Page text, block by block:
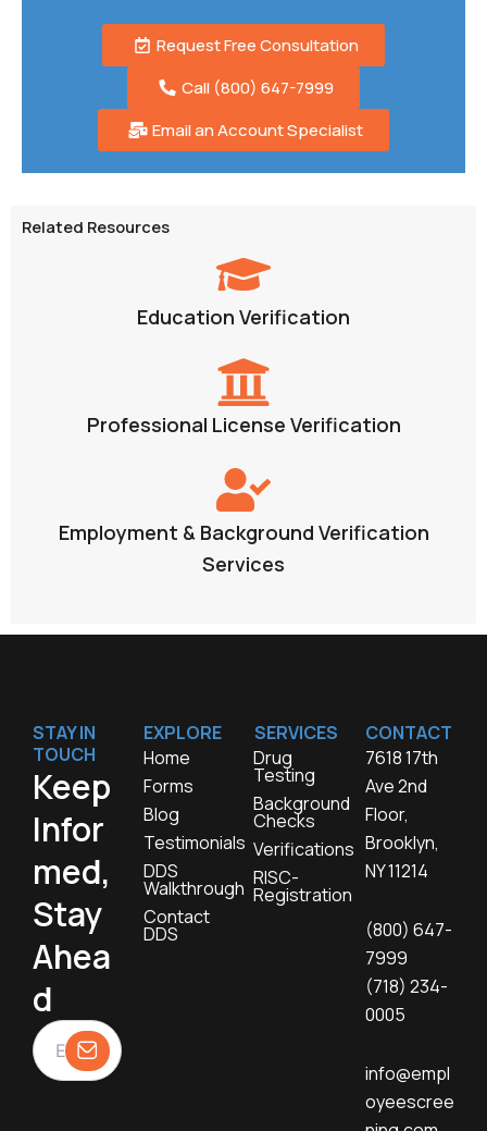
Request Free Consultation
Call (800) 647-7999
Email an Account Specialist
Related Resources
Education Verification
Professional License Verification
Employment & Background Verification
Services
STAY IN
TOUCH
Keep
Infor
med,
Stay
Ahea
d
EXPLORE
Home
Forms
Blog
Testimonials
DDS
Walkthrough
Contact
DDS
SERVICES
Drug
Testing
Background
Checks
Verifications
RISC-
Registration
CONTACT
7618 17th
Ave 2nd
Floor,
Brooklyn,
NY 11214
(800) 647-
7999
(718) 234-
0005
info@empl
oyeescree